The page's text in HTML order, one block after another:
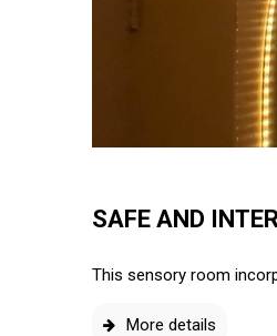
SAFE AND
This sensory room
More details